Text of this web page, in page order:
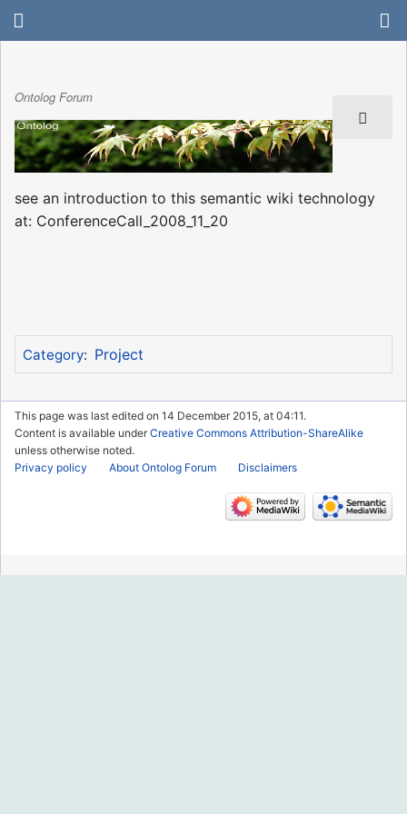
Ontolog Forum
see an introduction to this semantic wiki technology
at: ConferenceCall_2008_11_20
Category: Project
This page was last edited on 14 December 2015, at 04:11.
Content is available underCreative Commons Attribution-ShareAlike
unless otherwise noted.
Privacy policy
About Ontolog Forum Disclaimers